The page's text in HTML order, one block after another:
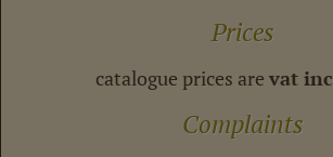
Prices
catalogue prices are vat
Complaints